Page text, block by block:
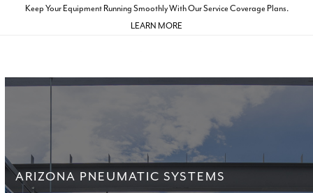
Keep Your Equipment Running Smoothly With Our Service Coverage Plans.
LEARN MORE
menu
menu
ARIZONA PNEUMATIC SYSTEMS